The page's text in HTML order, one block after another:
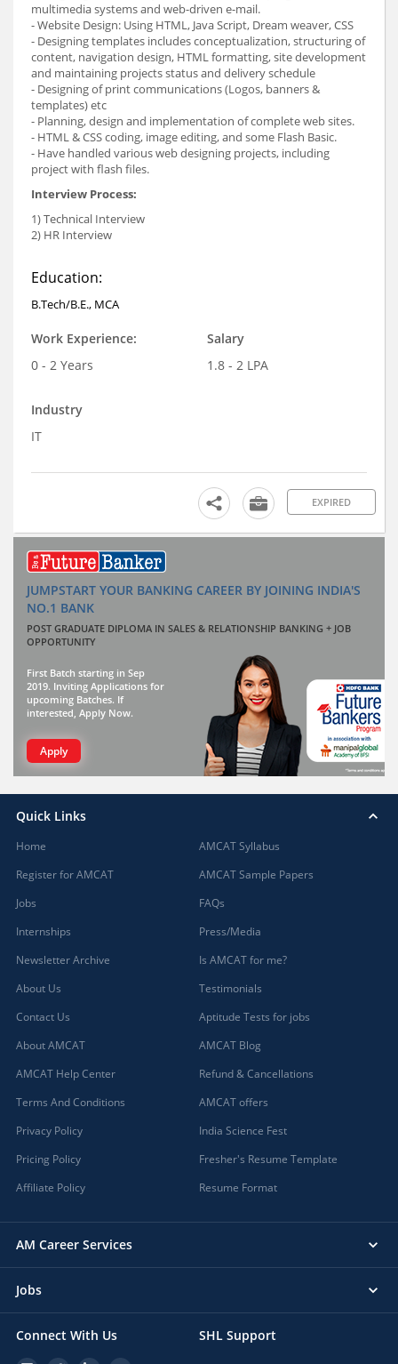
multimedia systems and web-driven e-mail.
- Website Design: Using HTML, Java Script, Dream weaver, CSS
- Designing templates includes conceptualization, structuring of
content, navigation design, HTML formatting, site development
and maintaining projects status and delivery schedule
- Designing of print communications (Logos, banners &
templates) etc
- Planning, design and implementation of complete web sites.
- HTML & CSS coding, image editing, and some Flash Basic.
- Have handled various web designing projects, including
project with flash files.
Interview Process:
1) Technical Interview
2) HR Interview
Education:
B.Tech/B.E., MCA
Work Experience:
0 - 2 Years
Salary
1.8 - 2 LPA
Industry
IT
EXPIRED
JUMPSTART YOUR BANKING CAREER BY JOINING INDIA'S
NO.1 BANK
POST GRADUATE DIPLOMA IN SALES & RELATIONSHIP BANKING + JOB
OPPORTUNITY
First Batch starting in Sep
2019. Inviting Applications for
upcoming Batches. If
interested, Apply Now.
Apply
Quick Links
Home
Register for AMCAT
Jobs
Internships
Newsletter Archive
About Us
Contact Us
About AMCAT
AMCAT Help Center
Terms And Conditions
Privacy Policy
Pricing Policy
Affiliate Policy
AMCAT Syllabus
AMCAT Sample Papers
FAQs
Press/Media
Is AMCAT for me?
Testimonials
Aptitude Tests for jobs
AMCAT Blog
Refund & Cancellations
AMCAT offers
India Science Fest
Fresher's Resume Template
Resume Format
AM Career Services
Jobs
Connect With Us SHL Support